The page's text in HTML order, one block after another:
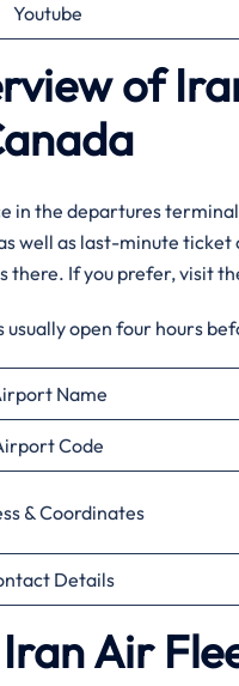
Youtube
of
in the departures
well as last-minute
there. If you prefer, visit
usually open four hours
Name
Code
& Coordinates
Details
Air